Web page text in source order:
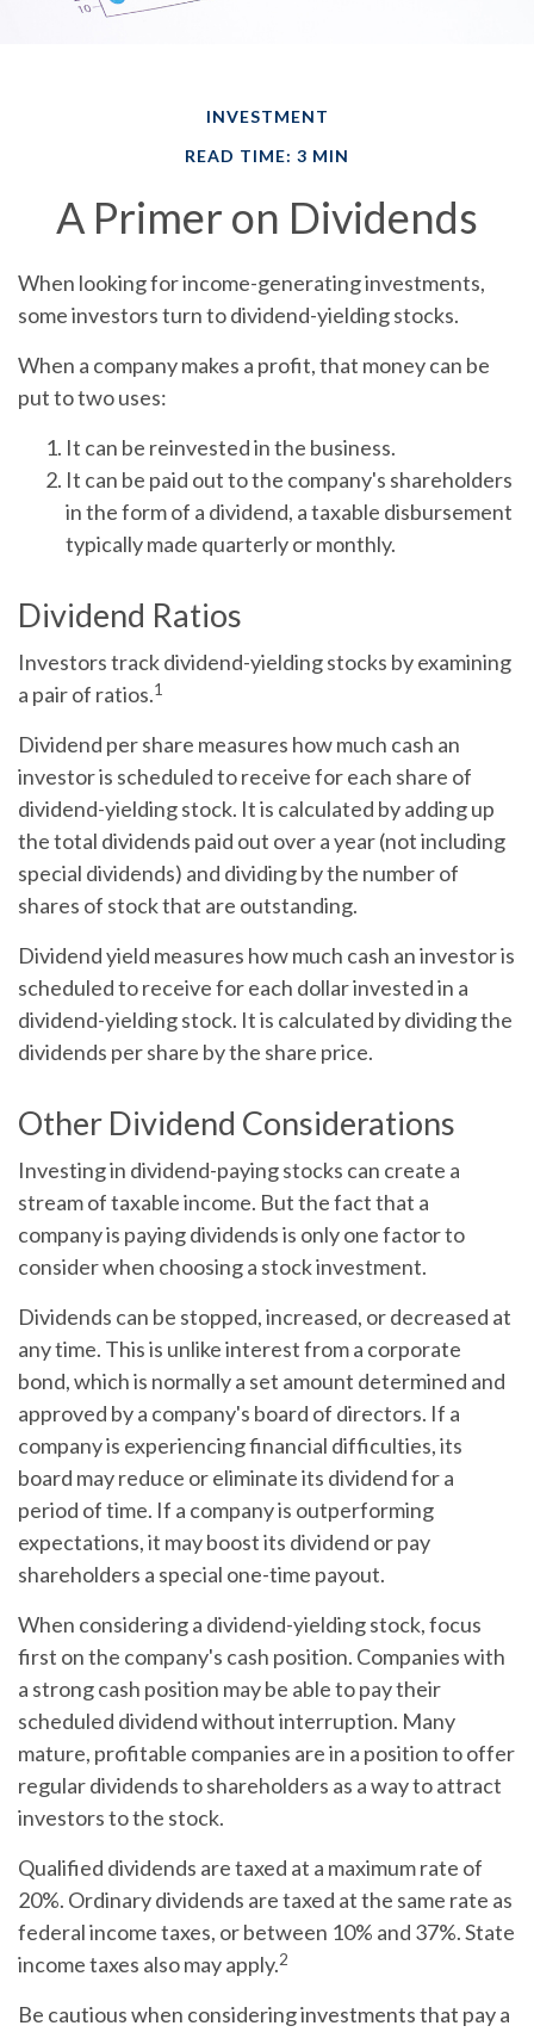
INVESTMENT
READ TIME: 3 MIN
A Primer on Dividends
When looking for income-generating investments,
some investors turn to dividend-yielding stocks.
When a company makes a profit, that money can be
put to two uses:
It can be reinvested in the business.
It can be paid out to the company's shareholders
in the form of a dividend, a taxable disbursement
typically made quarterly or monthly.
Dividend Ratios
Investors track dividend-yielding stocks by examining
a pair of ratios.1
Dividend per share measures how much cash an
investor is scheduled to receive for each share of
dividend-yielding stock. It is calculated by adding up
the total dividends paid out over a year (not including
special dividends) and dividing by the number of
shares of stock that are outstanding.
Dividend yield measures how much cash an investor is
scheduled to receive for each dollar invested in a
dividend-yielding stock. It is calculated by dividing the
dividends per share by the share price.
Other Dividend Considerations
Investing in dividend-paying stocks can create a
stream of taxable income. But the fact that a
company is paying dividends is only one factor to
consider when choosing a stock investment.
Dividends can be stopped, increased, or decreased at
any time. This is unlike interest from a corporate
bond, which is normally a set amount determined and
approved by a company's board of directors. If a
company is experiencing financial difficulties, its
board may reduce or eliminate its dividend for a
period of time. If a company is outperforming
expectations, it may boost its dividend or pay
shareholders a special one-time payout.
When considering a dividend-yielding stock, focus
first on the company's cash position. Companies with
a strong cash position may be able to pay their
scheduled dividend without interruption. Many
mature, profitable companies are in a position to offer
regular dividends to shareholders as a way to attract
investors to the stock.
Qualified dividends are taxed at a maximum rate of
20%. Ordinary dividends are taxed at the same rate as
federal income taxes, or between 10% and 37%. State
income taxes also may apply.2
Be cautious when considering investments that pay a